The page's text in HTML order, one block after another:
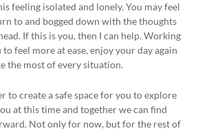
feeling isolated and lonely. You may feel
to and bogged down with the thoughts
If this is you, then I can help. Working
feel more at ease, enjoy your day again
the most of every situation.
to create a safe space for you to explore
at this time and together we can find
Not only for now, but for the rest of